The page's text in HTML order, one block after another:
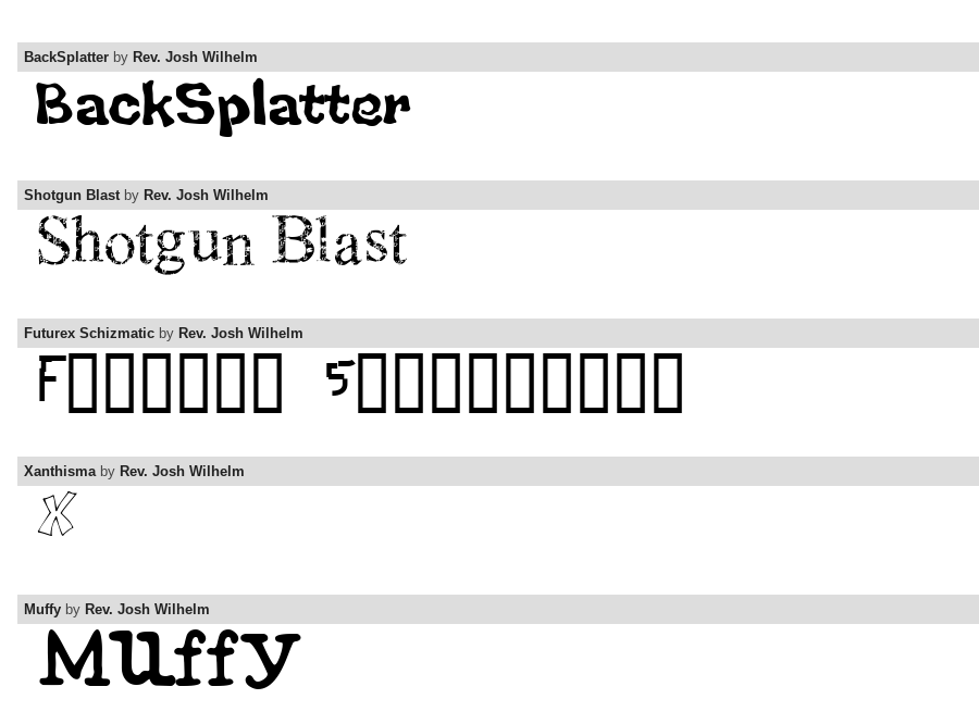
BackSplatter by Rev. Josh Wilhelm
Shotgun Blastby Rev. Josh Wilhelm
Futurex Schizmatic by Rev. Josh Wilhelm
Xanthismaby Rev. Josh Wilhelm
Muffy by Rev. Josh Wilhelm